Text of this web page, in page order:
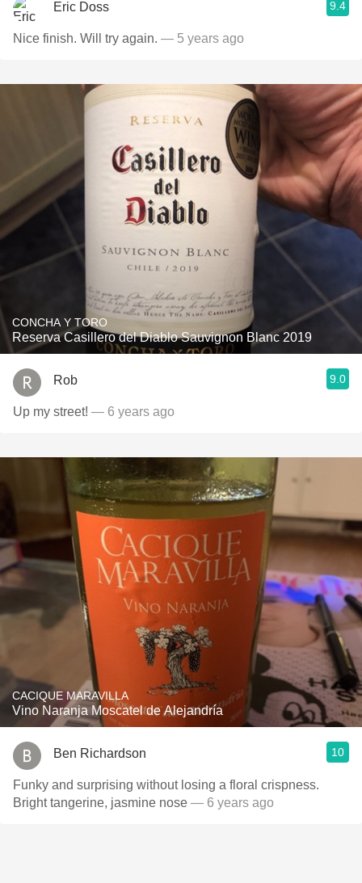
Eric Doss 9.4
Nice finish. Will try again. — 5 years ago
CONCHA Y TORO
Reserva Casillero del Diablo Sauvignon Blanc 2019
Rob 9.0
Up my street! — 6 years ago
CACIQUE MARAVILLA
Vino Naranja Moscatel de Alejandría
Ben Richardson 10
Funky and surprising without losing a floral crispness.
Bright tangerine, jasmine nose — 6 years ago